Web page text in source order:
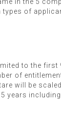
types of
to the first
of
will be
years including